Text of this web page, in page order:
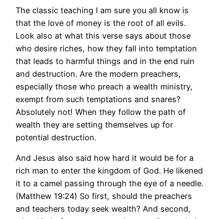
The classic teaching I am sure you all know is
that the love of money is the root of all evils.
Look also at what this verse says about those
who desire riches, how they fall into temptation
that leads to harmful things and in the end ruin
and destruction. Are the modern preachers,
especially those who preach a wealth ministry,
exempt from such temptations and snares?
Absolutely not! When they follow the path of
wealth they are setting themselves up for
potential destruction.
And Jesus also said how hard it would be for a
rich man to enter the kingdom of God. He likened
it to a camel passing through the eye of a needle.
(Matthew 19:24) So first, should the preachers
and teachers today seek wealth? And second,